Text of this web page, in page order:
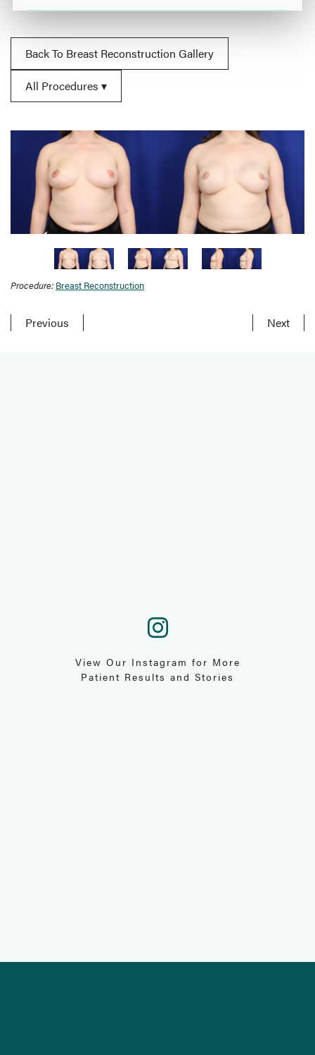
Back To Breast Reconstruction Gallery
All Procedures
Procedure: Breast Reconstruction
Previous Next
View Our Instagram for More
Patient Results and Stories